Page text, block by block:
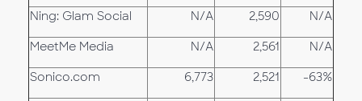
Ning: Glam Social N/A 2,590 N/A
MeetMe Media N/A 2,561 N/A
Sonico.com 6,773 2,521 -63%